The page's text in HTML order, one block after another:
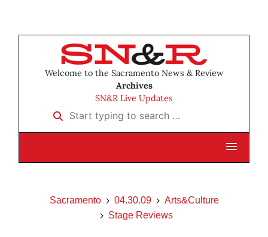
Welcome to the Sacramento News & Review
Archives
SN&R Live Updates
Start typing to search …
Sacramento 04.30.09
Arts&Culture
Stage Reviews